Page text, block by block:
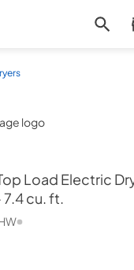
Load Electric
cu. ft.